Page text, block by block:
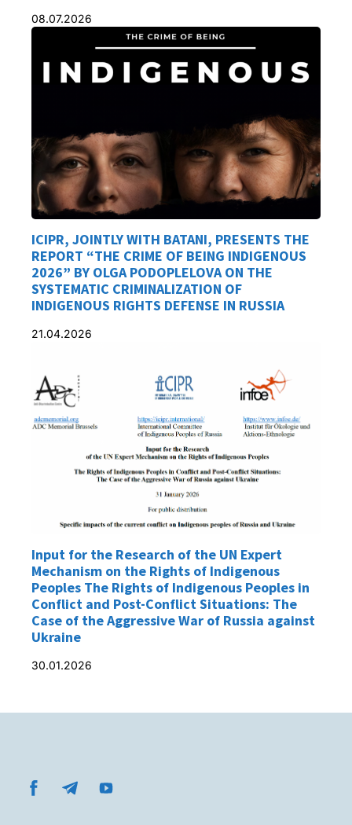
08.07.2026
ICIPR, JOINTLY WITH BATANI, PRESENTS THE
REPORT “THE CRIME OF BEING INDIGENOUS
2026” BY OLGA PODOPLELOVA ON THE
SYSTEMATIC CRIMINALIZATION OF
INDIGENOUS RIGHTS DEFENSE IN RUSSIA
21.04.2026
Input for the Research of the UN Expert
Mechanism on the Rights of Indigenous
Peoples The Rights of Indigenous Peoples in
Conflict and Post-Conflict Situations: The
Case of the Aggressive War of Russia against
Ukraine
30.01.2026